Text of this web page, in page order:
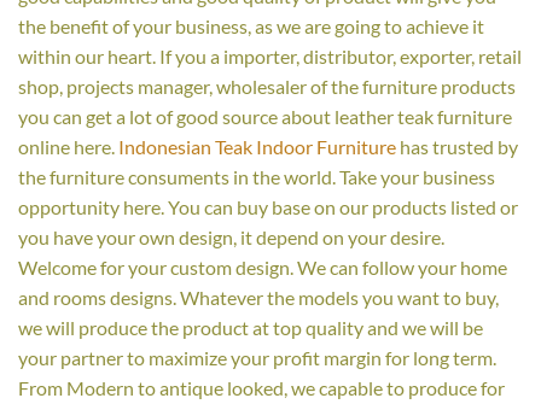
the benefit of your business, as we are going to achieve it
within our heart. If you a importer, distributor, exporter, retail
shop, projects manager, wholesaler of the furniture products
you can get a lot of good source about leather teak furniture
online here. Indonesian Teak Indoor Furniture has trusted by
the furniture consuments in the world. Take your business
opportunity here. You can buy base on our products listed or
you have your own design, it depend on your desire.
Welcome for your custom design. We can follow your home
and rooms designs. Whatever the models you want to buy,
we will produce the product at top quality and we will be
your partner to maximize your profit margin for long term.
From Modern to antique looked, we capable to produce for